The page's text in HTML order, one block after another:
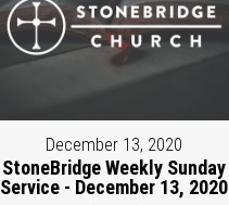
December 13, 2020
StoneBridge Weekly Sunday
Service - December 13, 2020